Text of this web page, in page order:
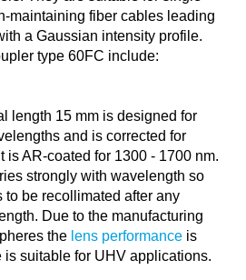
maintaining fiber cables leading
a Gaussian intensity profile.
type 60FC include:
length 15 mm is designed for
and is corrected for
is AR-coated for 1300 - 1700 nm.
strongly with wavelength so
to be recollimated after any
Due to the manufacturing
the lens performance is
is suitable for UHV applications.